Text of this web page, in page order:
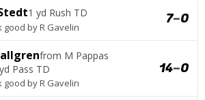
1 yd Rush TD
good byR Gavelin 7–0
from M Pappas
Pass TD
good byR Gavelin
14–0